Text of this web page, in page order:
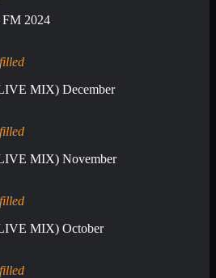
2024
MIX) December
MIX) November
MIX) October